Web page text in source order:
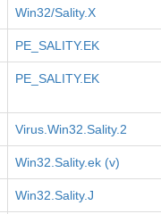
Win32/Sality.X
PE_SALITY.EK
PE_SALITY.EK
Virus.Win32.Sality.2
Win32.Sality.ek (v)
Win32.Sality.J